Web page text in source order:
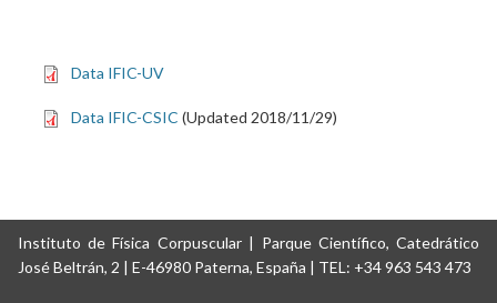
Data IFIC-UV
Data IFIC-CSIC (Updated 2018/11/29)
Instituto de Física Corpuscular | Parque Científico, Catedrático
José Beltrán, 2 | E-46980 Paterna, España | TEL: +34 963 543 473